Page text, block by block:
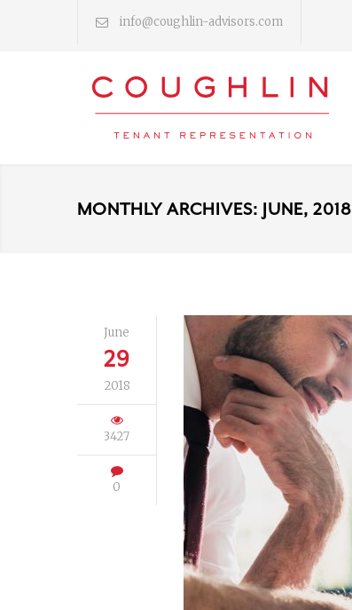
info@coughlin-advisors.com
MONTHLY ARCHIVES: JUNE, 2018
June
29
2018
3427
0